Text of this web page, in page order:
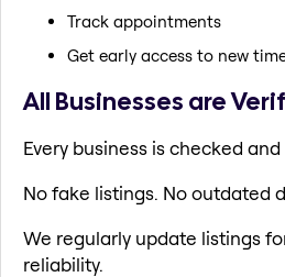
Track appointments
Get early access to new
All Businesses are
Every business is checked
No fake listings. No outdated
We regularly update listings
reliability.